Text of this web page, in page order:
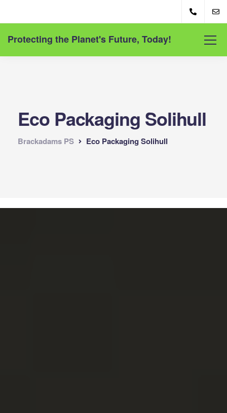
Protecting the Planet's Future, Today!
Eco Packaging Solihull
Brackadams PS Eco Packaging Solihull